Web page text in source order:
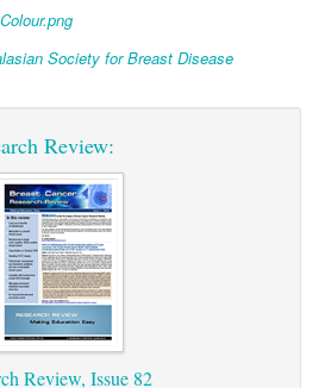
Society for Breast Disease
Review:
Review, Issue 82